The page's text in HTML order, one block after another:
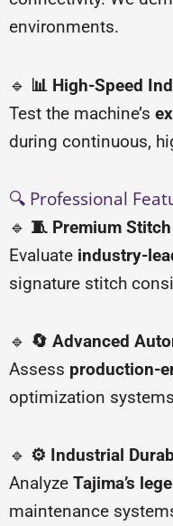
environments.
🔹 📊 High-Speed
Test the machine’s
during continuous,
🔍 Professional
🔹 🧵 Premium
Evaluate industry-
signature stitch
🔹 🔄 Advanced
Assess production-
optimization
🔹 ⚙️ Industrial
Analyze Tajima’s
maintenance